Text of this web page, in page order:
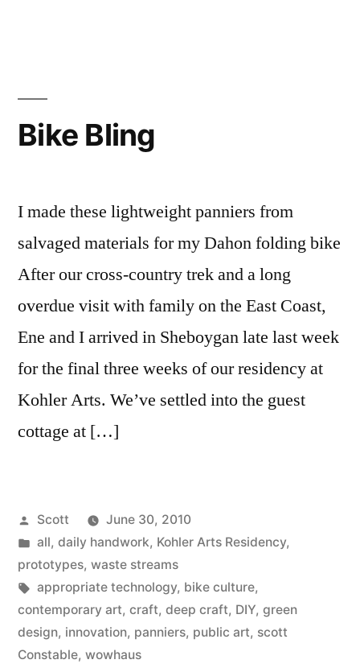
Bike Bling
I made these lightweight panniers from
salvaged materials for my Dahon folding bike
After our cross-country trek and a long
overdue visit with family on the East Coast,
Ene and I arrived in Sheboygan late last week
for the final three weeks of our residency at
Kohler Arts. We’ve settled into the guest
cottage at […]
Posted
by
Scott
June 30, 2010
Posted
in
all, daily handwork, Kohler Arts Residency,
prototypes, waste streams
Tags:
appropriate technology, bike culture,
contemporary art, craft, deep craft, DIY, green
design, innovation, panniers, public art, scott
Constable, wowhaus